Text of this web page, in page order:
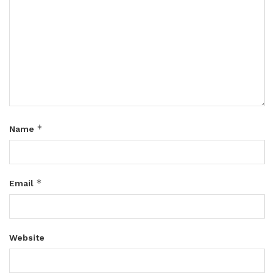
Name *
Email *
Website